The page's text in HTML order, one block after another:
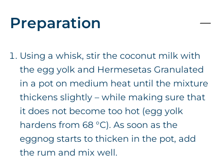
Preparation
Using a whisk, stir the coconut milk with
the egg yolk and Hermesetas Granulated
in a pot on medium heat until the mixture
thickens slightly – while making sure that
it does not become too hot (egg yolk
hardens from 68 °C). As soon as the
eggnog starts to thicken in the pot, add
the rum and mix well.